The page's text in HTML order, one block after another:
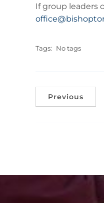
If group leaders
Tags: No tags
Previous